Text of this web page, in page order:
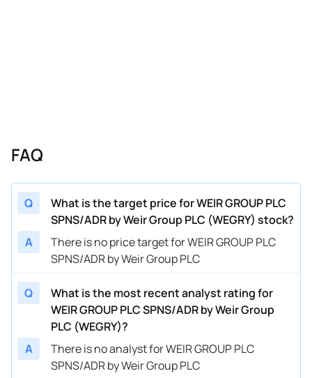
FAQ
Q
What is the target price for WEIR GROUP PLC
SPNS/ADR by Weir Group PLC (WEGRY) stock?
A
There is no price target for WEIR GROUP PLC
SPNS/ADR by Weir Group PLC
Q
What is the most recent analyst rating for
WEIR GROUP PLC SPNS/ADR by Weir Group
PLC (WEGRY)?
A
There is no analyst for WEIR GROUP PLC
SPNS/ADR by Weir Group PLC